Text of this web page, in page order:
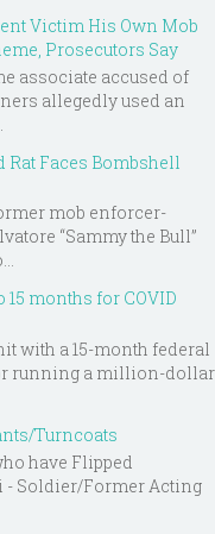
Victim His Own Mob
Prosecutors Say
associate accused of
allegedly used an
Faces Bombshell
mob enforcer-
“Sammy the Bull”
months for COVID
with a 15-month federal
running a million-dollar
Turncoats
have Flipped
- Soldier/Former Acting